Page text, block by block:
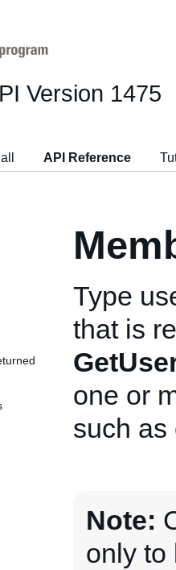
Version 1475
API Reference
Type
that is
one or
such as
Note:
only to